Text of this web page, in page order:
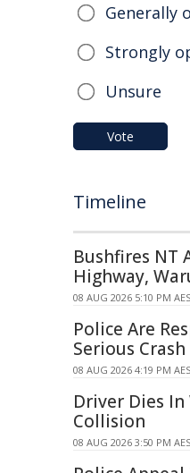
Generally
Strongly
Unsure
Vote
Timeline
Bushfires NT
Highway,
08 AUG 2026 5:10 PM
Police Are
Serious
08 AUG 2026 4:19 PM
Driver Dies
Collision
08 AUG 2026 3:50 PM